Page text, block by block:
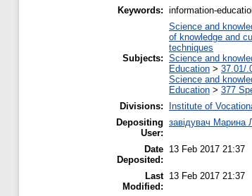
Keywords: information-
Subjects:
Science and
of knowledge and
techniques
Science and
Education > 37.01/
Science and
Education > 377
Divisions:
Institute of
Depositing
User:
завідувач Марина
Date
Deposited:
13 Feb 2017 21:37
Last
Modified:
13 Feb 2017 21:37